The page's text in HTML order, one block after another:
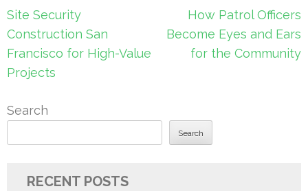
Post
navigation
Site Security
Construction San
Francisco for High-Value
Projects
How Patrol Officers
Become Eyes and Ears
for the Community
Search
Search
RECENT POSTS